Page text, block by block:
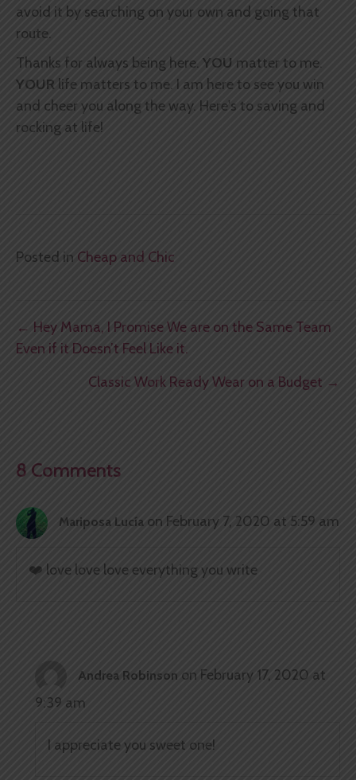
avoid it by searching on your own and going that
route.
Thanks for always being here. YOU matter to me.
YOUR life matters to me. I am here to see you win
and cheer you along the way. Here's to saving and
rocking at life!
Posted in Cheap and Chic
Posts
← Hey Mama, I Promise We are on the Same Team
Even if it Doesn’t Feel Like it.
Classic Work Ready Wear on a Budget →
8 Comments
Mariposa Lucía on February 7, 2020 at 5:59 am
❤️ love love love everything you write
Andrea Robinson on February 17, 2020 at
9:39 am
I appreciate you sweet one!